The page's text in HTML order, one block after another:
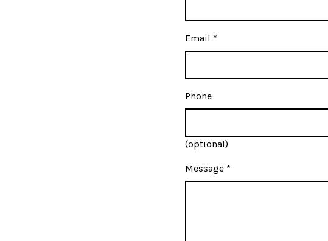
Email *
Phone
(optional)
Message *